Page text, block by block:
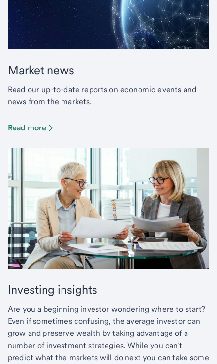
Market news
Read our up-to-date reports on economic events and
news from the markets.
Read more
Investing insights
Are you a beginning investor wondering where to start?
Even if sometimes confusing, the average investor can
grow and preserve wealth by taking advantage of a
number of investment strategies. While you can't
predict what the markets will do next you can take some